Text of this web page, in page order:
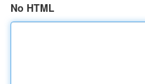
No HTML